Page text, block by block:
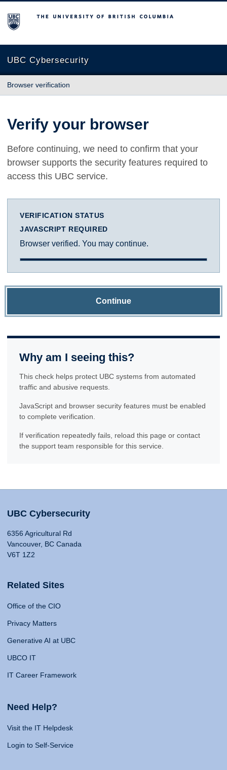
The University of British Columbia
UBC Cybersecurity
Browser verification
Verify your browser
Before continuing, we need to confirm that your
browser supports the security features required to
access this UBC service.
VERIFICATION STATUS
JAVASCRIPT REQUIRED
Browser verified. You may continue.
Continue
Why am I seeing this?
This check helps protect UBC systems from automated
traffic and abusive requests.
JavaScript and browser security features must be enabled
to complete verification.
If verification repeatedly fails, reload this page or contact
the support team responsible for this service.
UBC Cybersecurity
6356 Agricultural Rd
Vancouver, BC Canada
V6T 1Z2
Related Sites
Office of the CIO
Privacy Matters
Generative AI at UBC
UBCO IT
IT Career Framework
Need Help?
Visit the IT Helpdesk
Login to Self-Service